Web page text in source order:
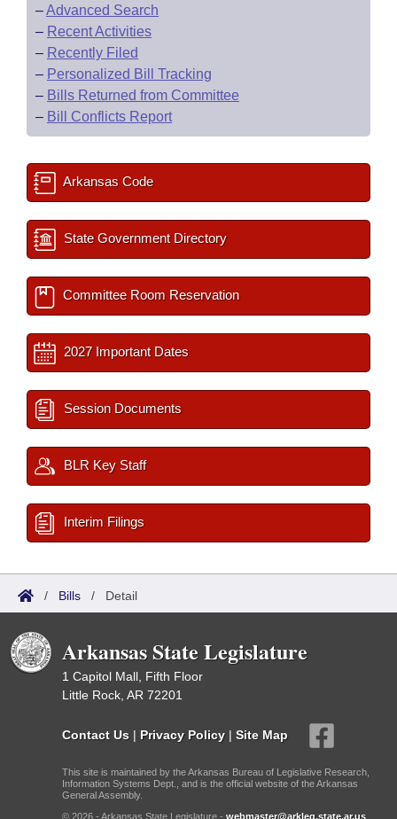
–Advanced Search
– Recent Activities
– Recently Filed
– Personalized Bill Tracking
– Bills Returned from Committee
– Bill Conflicts Report
Arkansas Code
State Government Directory
Committee Room Reservation
2027 Important Dates
Session Documents
BLR Key Staff
Interim Filings
/ Bills / Detail
Arkansas State Legislature
1 Capitol Mall, Fifth Floor
Little Rock, AR 72201
Contact Us | Privacy Policy | Site Map
This site is maintained by the Arkansas Bureau of Legislative Research,
Information Systems Dept., and is the official website of the Arkansas
General Assembly.
© 2026 - Arkansas State Legislature - webmaster@arkleg.state.ar.us